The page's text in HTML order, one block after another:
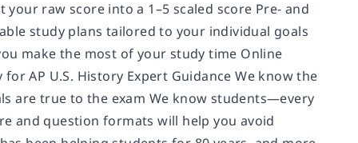
raw score into a 1–5 scaled score Pre- and
study plans tailored to your individual goals
make the most of your study time Online
AP U.S. History Expert Guidance We know the
are true to the exam We know students—every
and question formats will help you avoid